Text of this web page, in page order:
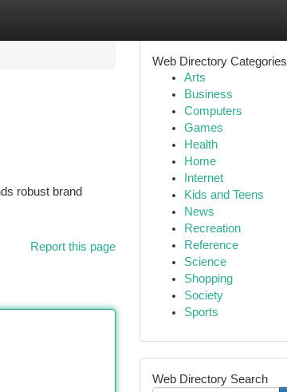
robust brand
Report this page
Web Directory Categories
Arts
Business
Computers
Games
Health
Home
Internet
Kids and Teens
News
Recreation
Reference
Science
Shopping
Society
Sports
Web Directory Search